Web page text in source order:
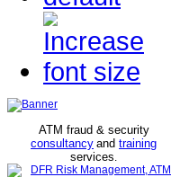
ATM fraud & security
consultancy and training
services.